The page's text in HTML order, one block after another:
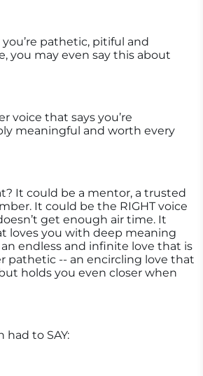
pathetic, pitiful and
you may even say this about
voice that says you’re
meaningful and worth every
It could be a mentor, a trusted
It could be the RIGHT voice
get enough air time. It
loves you with deep meaning
endless and infinite love that is
pathetic -- an encircling love that
holds you even closer when
had to SAY: